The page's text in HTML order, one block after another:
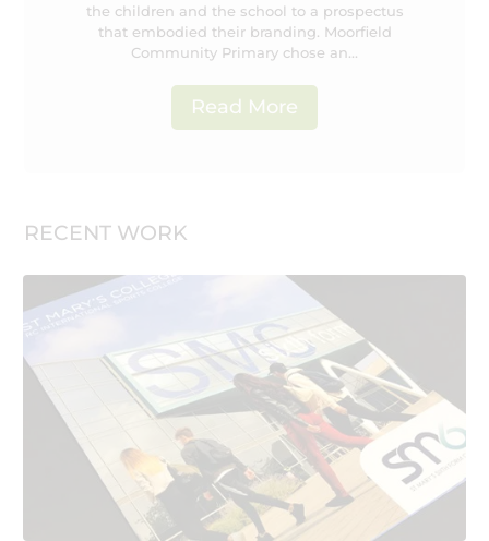
the children and the school to a prospectus
that embodied their branding. Moorfield
Community Primary chose an...
Read More
RECENT WORK